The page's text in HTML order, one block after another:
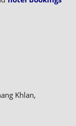
Khlan,